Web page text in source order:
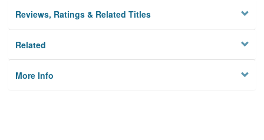
Reviews, Ratings & Related Titles
Related
More Info